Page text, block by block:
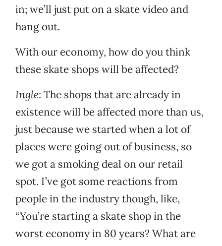
in; we’ll just put on a skate video and
hang out.
With our economy, how do you think
these skate shops will be affected?
Ingle: The shops that are already in
existence will be affected more than us,
just because we started when a lot of
places were going out of business, so
we got a smoking deal on our retail
spot. I’ve got some reactions from
people in the industry though, like,
“You’re starting a skate shop in the
worst economy in 80 years? What are